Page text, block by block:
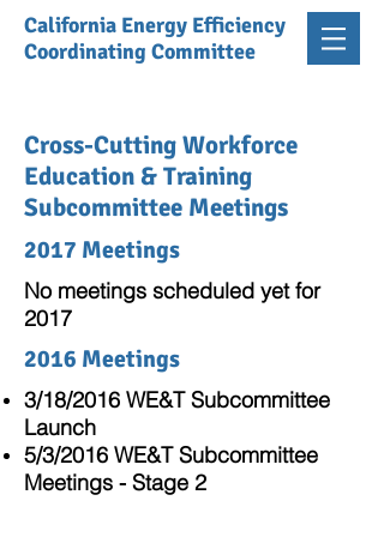
California Energy Efficiency
Coordinating Committee
Cross-Cutting Workforce
Education & Training
Subcommittee Meetings
2017 Meetings
No meetings scheduled yet for
2017
2016 Meetings
3/18/2016 WE&T Subcommittee
Launch
5/3/2016 WE&T Subcommittee
Meetings - Stage 2